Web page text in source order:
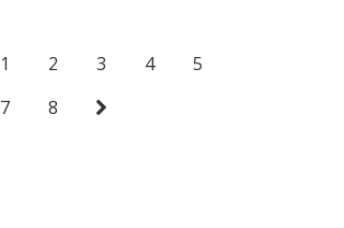
1 2 3 4
5
7 8